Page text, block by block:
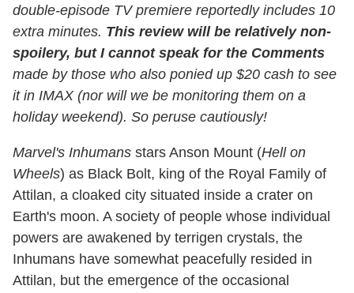
double-episode TV premiere reportedly includes 10
extra minutes. This review will be relatively non-
spoilery, but I cannot speak for the Comments
made by those who also ponied up $20 cash to see
it in IMAX (nor will we be monitoring them on a
holiday weekend). So peruse cautiously!
Marvel's Inhumans stars Anson Mount (Hell on
Wheels) as Black Bolt, king of the Royal Family of
Attilan, a cloaked city situated inside a crater on
Earth's moon. A society of people whose individual
powers are awakened by terrigen crystals, the
Inhumans have somewhat peacefully resided in
Attilan, but the emergence of the occasional